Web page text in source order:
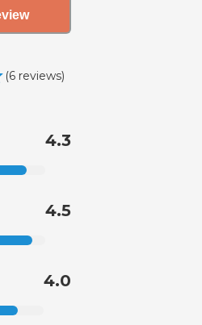
(6 reviews)
4.3
4.5
4.0